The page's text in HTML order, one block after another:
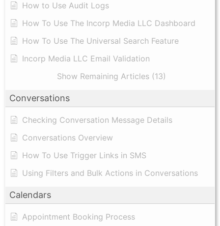
How to Use Audit Logs
​How To Use The Incorp Media LLC Dashboard
How To Use The Universal Search Feature
Incorp Media LLC Email Validation
Show Remaining Articles (13)
Conversations
Checking Conversation Message Details
Conversations Overview
How To Use Trigger Links in SMS
Using Filters and Bulk Actions in Conversations
Calendars
Appointment Booking Process